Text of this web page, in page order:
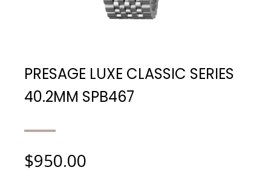
PRESAGE LUXE CLASSIC SERIES
40.2MM SPB467
$950.00